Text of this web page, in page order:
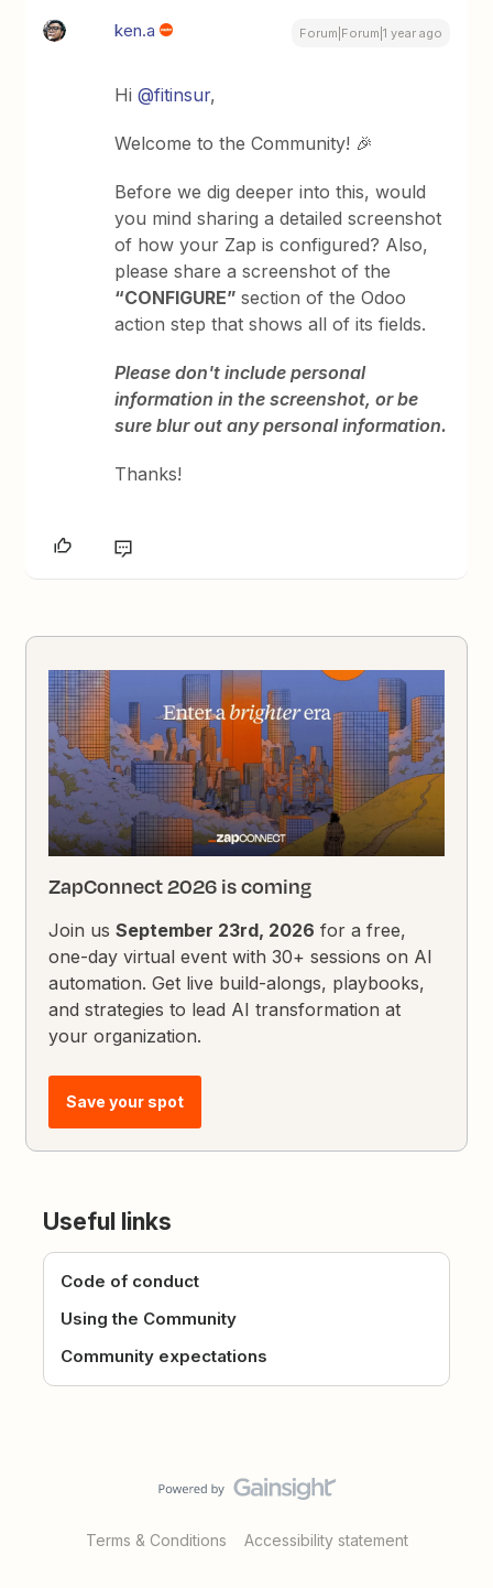
ken.a Forum|Forum|1 year ago
Hi ​@fitinsur,
Welcome to the Community! 🎉
Before we dig deeper into this, would
you mind sharing a detailed screenshot
of how your Zap is configured? Also,
please share a screenshot of the
“CONFIGURE”section of the Odoo
action step that shows all of its fields.
Please don't include personal
information in the screenshot, or be
sure blur out any personal information.
Thanks!
ZapConnect 2026 is coming
Join usSeptember 23rd, 2026 for a free,
one-day virtual event with 30+ sessions on AI
automation. Get live build-alongs, playbooks,
and strategies to lead AI transformation at
your organization.
Save your spot
Useful links
Code of conduct
Using the Community
Community expectations
Terms & Conditions Accessibility statement